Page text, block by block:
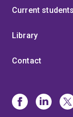
Current students
Library
Contact